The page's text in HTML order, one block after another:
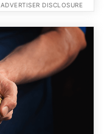
ADVERTISER DISCLOSURE